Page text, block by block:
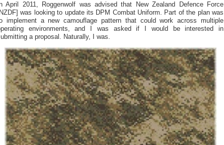
April 2011, Roggenwolf was advised that New Zealand Defence Force
was looking to update its DPM Combat Uniform. Part of the plan was
implement a new camouflage pattern that could work across multiple
environments, and I was asked if I would be interested in
a proposal. Naturally, I was.